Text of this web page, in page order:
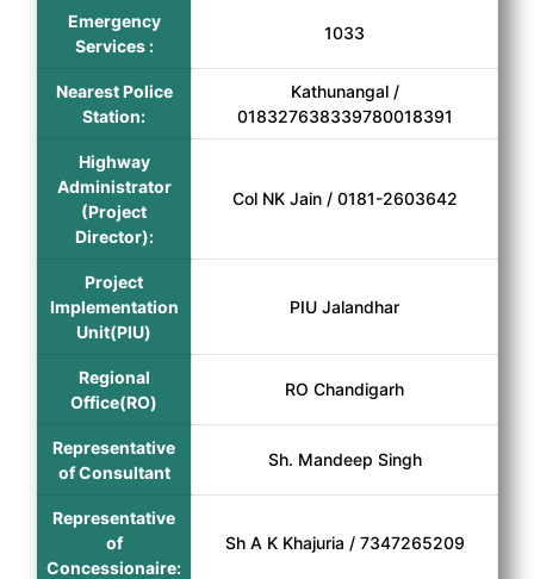
Emergency
Services :
1033
Nearest Police
Station:
Kathunangal /
018327638339780018391
Highway
Administrator
(Project
Director):
Col NK Jain / 0181-2603642
Project
Implementation
Unit(PIU)
PIU Jalandhar
Regional
Office(RO)
RO Chandigarh
Representative
of Consultant
Sh. Mandeep Singh
Representative
of
Concessionaire:
Sh A K Khajuria / 7347265209